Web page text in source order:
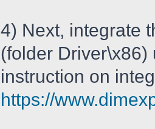
4) Next, integrate
(folder
instruction on
https://